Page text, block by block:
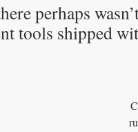
perhaps
tools shipped